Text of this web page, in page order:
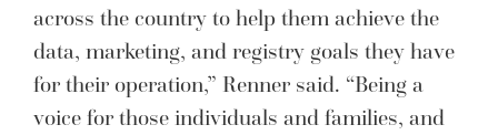
across the country to help them achieve the
data, marketing, and registry goals they have
for their operation,” Renner said. “Being a
voice for those individuals and families, and